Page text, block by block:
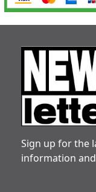
Sign up for the
information